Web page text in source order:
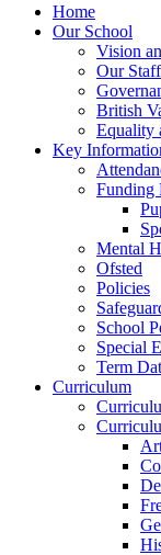
Home
Our School
Vision
Our Staff
British
Equality
Key
Funding
Mental
Ofsted
Policies
School
Special
Term
Curriculum